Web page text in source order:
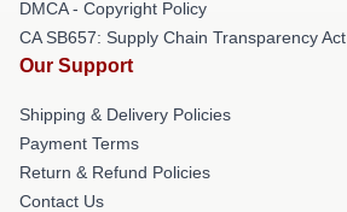
DMCA - Copyright Policy
CA SB657: Supply Chain Transparency Act
Our Support
Shipping & Delivery Policies
Payment Terms
Return & Refund Policies
Contact Us